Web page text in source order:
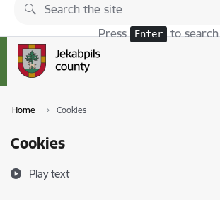
Skip to page content
Press Enter to search
Home Cookies
Cookies
Play text